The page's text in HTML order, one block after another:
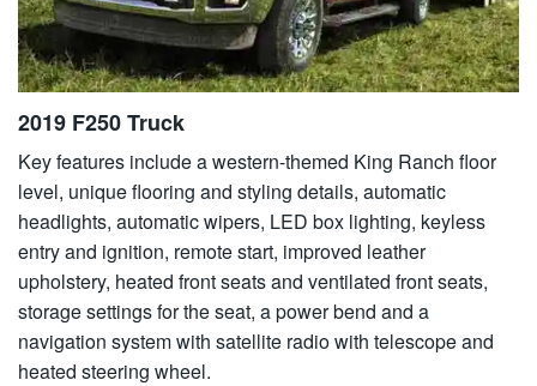
2019 F250 Truck
Key features include a western-themed King Ranch floor
level, unique flooring and styling details, automatic
headlights, automatic wipers, LED box lighting, keyless
entry and ignition, remote start, improved leather
upholstery, heated front seats and ventilated front seats,
storage settings for the seat, a power bend and a
navigation system with satellite radio with telescope and
heated steering wheel.